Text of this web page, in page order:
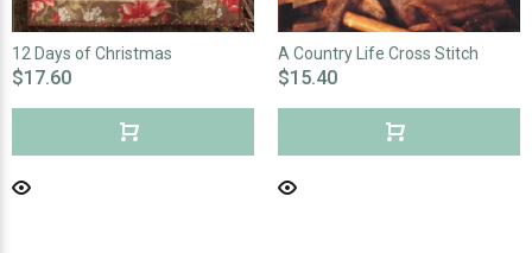
12 Days of Christmas
$17.60
A Country Life Cross Stitch
$15.40